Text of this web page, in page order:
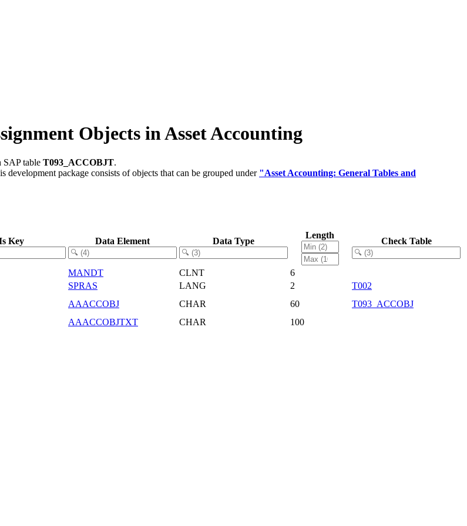
Objects in Asset Accounting
SAP table T093_ACCOBJT.
development package consists of objects that can be grouped under "Asset Accounting: General Tables and
Key Data Element Data Type
Length
Check Table
MANDT CLNT
6
SPRAS LANG 2
T002
AAACCOBJ CHAR 60
T093_ACCOBJ
AAACCOBJTXT CHAR
100